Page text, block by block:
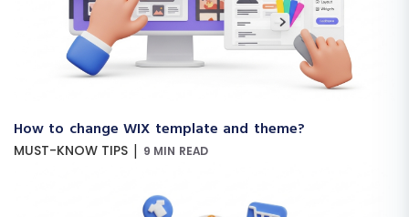
How to change WIX template and theme?
MUST-KNOW TIPS | 9 MIN READ